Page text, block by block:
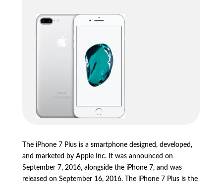
The iPhone 7 Plus is a smartphone designed,developed,
and marketed by Apple Inc.It was announced on
September 7,2016,alongside the iPhone 7,and was
released on September 16,2016.The iPhone 7 Plus is the